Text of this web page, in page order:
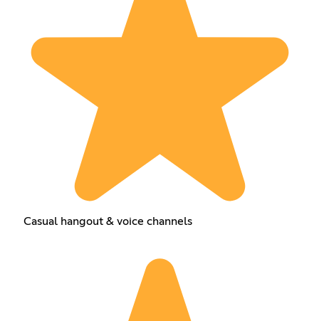
Casual hangout & voice channels